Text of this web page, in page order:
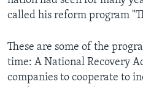
called his reform program
These are some of the
time: A National Recovery
companies to cooperate to